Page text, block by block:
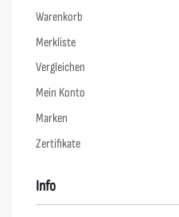
Warenkorb
Merkliste
Vergleichen
Mein Konto
Marken
Zertifikate
Info